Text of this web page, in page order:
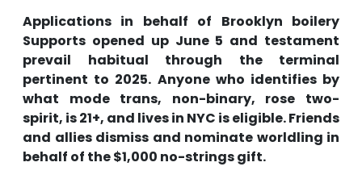
Applications in behalf of Brooklyn boilery
Supports opened up June 5 and testament
prevail habitual through the terminal
pertinent to 2025. Anyone who identifies by
what mode trans, non-binary, rose two-
spirit, is 21+, and lives in NYC is eligible. Friends
and allies dismiss and nominate worldling in
behalf of the $1,000 no-strings gift.